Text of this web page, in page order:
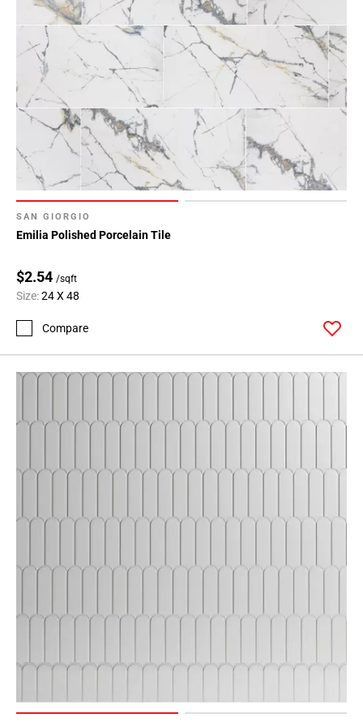
SAN GIORGIO
Emilia Polished Porcelain Tile
$2.54 /sqft
Size:24 X 48
Compare